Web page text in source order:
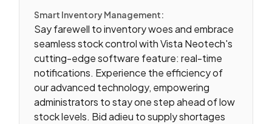
Smart Inventory Management:
Say farewell to inventory woes and embrace
seamless stock control with Vista Neotech's
cutting-edge software feature: real-time
notifications. Experience the efficiency of
our advanced technology, empowering
administrators to stay one step ahead of low
stock levels. Bid adieu to supply shortages